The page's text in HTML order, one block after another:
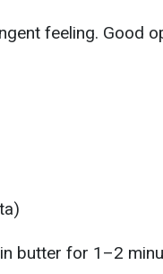
feeling. Good
butter for 1–2